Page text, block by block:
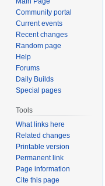
Community portal
Current events
Recent changes
Random page
Help
Forums
Daily Builds
Special pages
Tools
What links here
Related changes
Printable version
Permanent link
Page information
Cite this page